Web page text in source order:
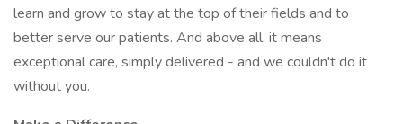
learn and grow to stay at the top of their fields and to
better serve our patients. And above all, it means
exceptional care, simply delivered - and we couldn't do it
without you.